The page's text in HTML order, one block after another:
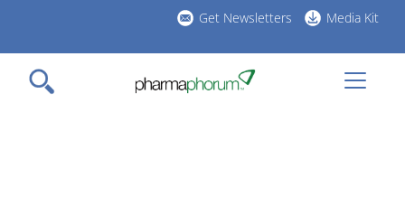
main
content
Get Newsletters Media Kit